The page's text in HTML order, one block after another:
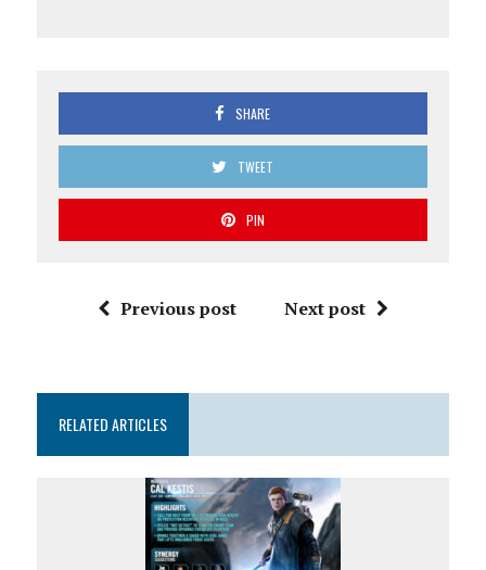
SHARE
TWEET
PIN
Previous post Next post
RELATED ARTICLES